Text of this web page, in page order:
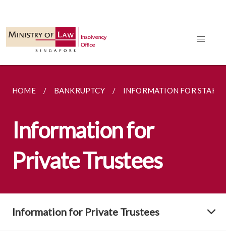
HOME BANKRUPTCY INFORMATION FOR
Information for
Private Trustees
Information for Private Trustees